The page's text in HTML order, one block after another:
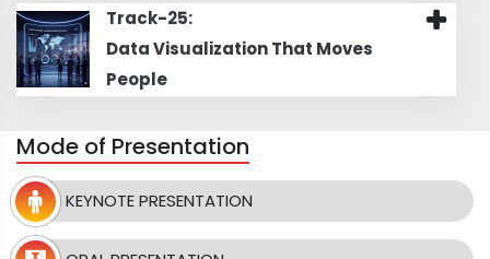
Track-25:
Data Visualization That Moves
People
Mode of Presentation
KEYNOTE PRESENTATION